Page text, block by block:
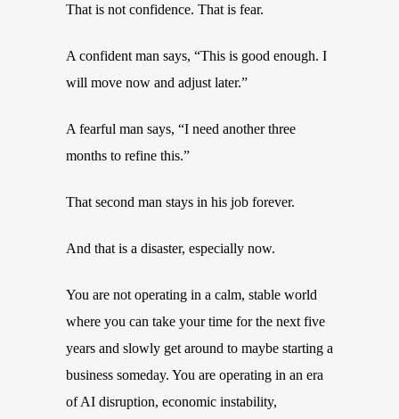
That is not confidence. That is fear.
A confident man says, “This is good enough. I
will move now and adjust later.”
A fearful man says, “I need another three
months to refine this.”
That second man stays in his job forever.
And that is a disaster, especially now.
You are not operating in a calm, stable world
where you can take your time for the next five
years and slowly get around to maybe starting a
business someday. You are operating in an era
of AI disruption, economic instability,